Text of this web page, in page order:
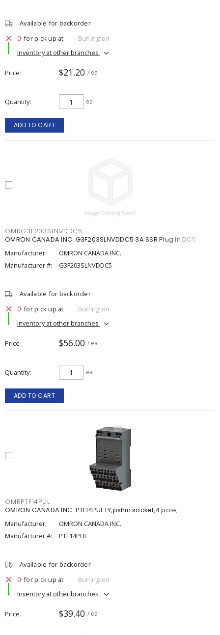
Available for backorder
0 for pick up at
Burlington
Inventory at other branches
Price $21.20 / ea
Quantity ea
ADD TO CART
OMRG3F203SLNVDDC5
OMRON CANADA INC. G3F203SLNVDDC5 3A SSR Plug in DC5
Manufacturer:
OMRON CANADA INC.
Manufacturer #:
G3F203SLNVDDC5
Available for backorder
0 for pick up at
Burlington
Inventory at other branches
Price $56.00 / ea
Quantity ea
ADD TO CART
OMRPTF14PUL
OMRON CANADA INC. PTF14PUL LY,pshin socket,4 pole,
Manufacturer:
OMRON CANADA INC.
Manufacturer #:
PTF14PUL
Available for backorder
0 for pick up at
Burlington
Inventory at other branches
Price $39.40 / ea